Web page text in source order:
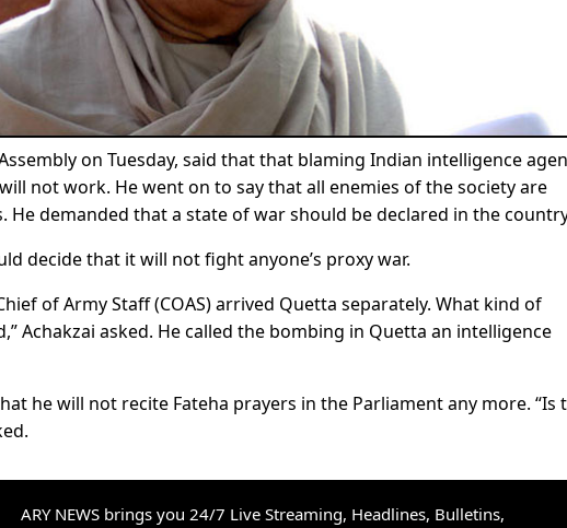
on Tuesday, said that that blaming Indian intelligence
will not work. He went on to say that all enemies of the society are
demanded that a state of war should be declared in the
decide that it will not fight anyone’s proxy war.
of Army Staff (COAS) arrived Quetta separately. What kind of
Achakzai asked. He called the bombing in Quetta an intelligence
he will not recite Fateha prayers in the Parliament any more. “Is
ARY NEWS brings you 24/7 Live Streaming, Headlines, Bulletins,